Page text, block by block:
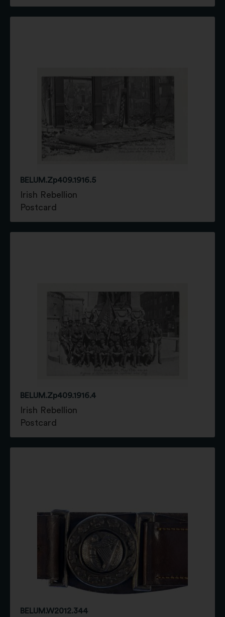
BELUM.Zp409.1916.5
Irish Rebellion
Postcard
BELUM.Zp409.1916.4
Irish Rebellion
Postcard
BELUM.W2012.344